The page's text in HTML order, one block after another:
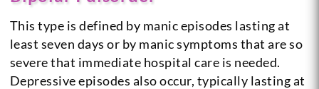
This type is defined by manic episodes lasting at
least seven days or by manic symptoms that are so
severe that immediate hospital care is needed.
Depressive episodes also occur, typically lasting at